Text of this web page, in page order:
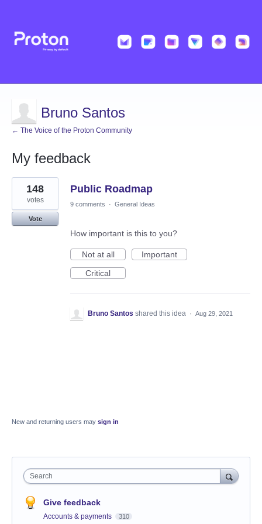
Bruno Santos
← The Voice of the Proton Community
My feedback
1
result
found
Public Roadmap
148
votes
Vote
9 comments · General Ideas
How important is this to you?
Not at all
Important
Critical
Bruno Santos shared this idea · Aug 29, 2021
New and returning users may sign in
Search
Give feedback
Accounts & payments 310